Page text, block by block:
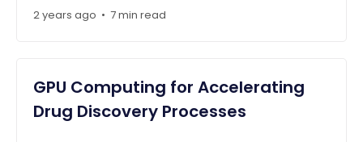
2 years ago • 7 min read
GPU Computing for Accelerating
Drug Discovery Processes